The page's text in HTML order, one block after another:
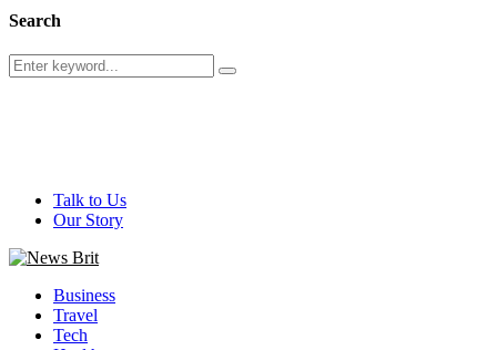
Search
Search
for:
Search
Talk to Us
Our Story
Business
Travel
Tech